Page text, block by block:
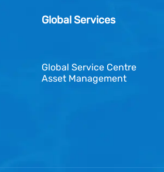
Global Services
Global Service Centre
Asset Management